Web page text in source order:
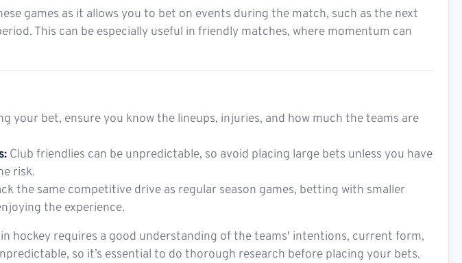
games as it allows you to bet on events during the match, such as the next
This can be especially useful in friendly matches, where momentum can
your bet, ensure you know the lineups, injuries, and how much the teams are
Club friendlies can be unpredictable, so avoid placing large bets unless you have
risk.
the same competitive drive as regular season games, betting with smaller
the experience.
hockey requires a good understanding of the teams' intentions, current form,
so it’s essential to do thorough research before placing your bets.